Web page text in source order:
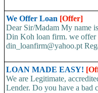
We Offer Loan [Offer]
Dear Sir/Madam My name
Din Koh loan firm. we offer
din_loanfirm@yahoo.pt
LOAN MADE EASY!
We are Legitimate,
Lender. Do you have a bad